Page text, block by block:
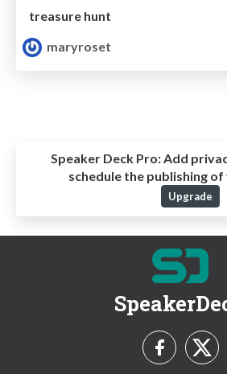
treasure hunt
maryroset
Speaker Deck Pro:Add
schedule the publishing
Upgrade